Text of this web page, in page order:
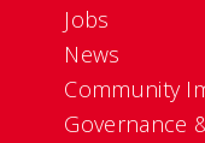
Jobs
News
Community
Governance